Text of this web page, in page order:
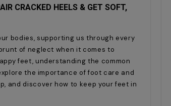
CRACKED HEELS & GET SOFT,
bodies, supporting us through every
of neglect when it comes to
feet, understanding the common
the importance of foot care and
and discover how to keep your feet in